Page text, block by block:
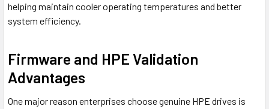
helping maintain cooler operating temperatures and better
system efficiency.
Firmware and HPE Validation
Advantages
One major reason enterprises choose genuine HPE drives is